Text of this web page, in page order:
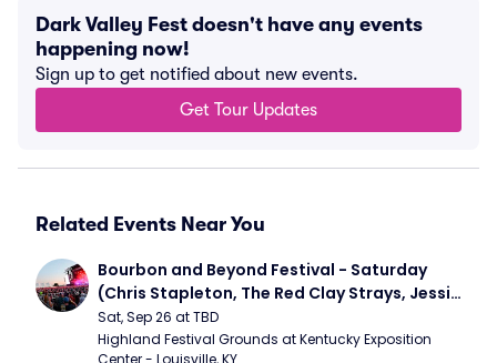
Dark Valley Fest doesn't have any events
happening now!
Sign up to get notified about new events.
Get Tour Updates
Related Events Near You
Bourbon and Beyond Festival - Saturday
(Chris Stapleton, The Red Clay Strays, Jessie
Murph)
Sat, Sep 26 at TBD
Highland Festival Grounds at Kentucky Exposition
Center - Louisville, KY